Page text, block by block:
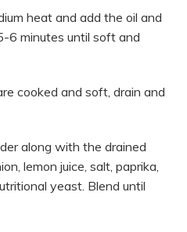
heat and add the oil and
6 minutes until soft and
cooked and soft, drain and
along with the drained
lemon juice, salt, paprika,
yeast. Blend until